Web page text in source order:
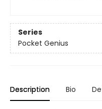
Series
Pocket Genius
Description Bio